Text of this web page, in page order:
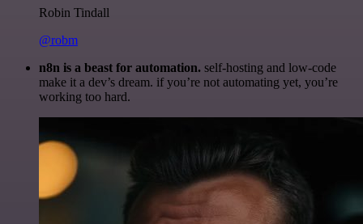
Robin Tindall
@robm
n8n is a beast for automation. self-hosting and low-code
make it a dev’s dream. if you’re not automating yet, you’re
working too hard.